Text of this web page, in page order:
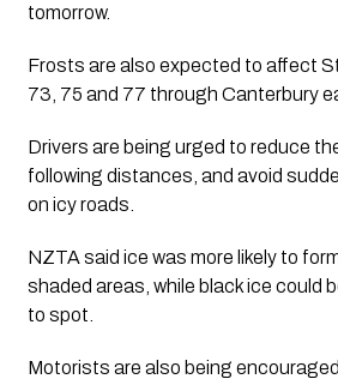
tomorrow.
Frosts are also expected to affect
73, 75 and 77 through Canterbury
Drivers are being urged to reduce
following distances, and avoid
on icy roads.
NZTA said ice was more likely to
shaded areas, while black ice could
to spot.
Motorists are also being